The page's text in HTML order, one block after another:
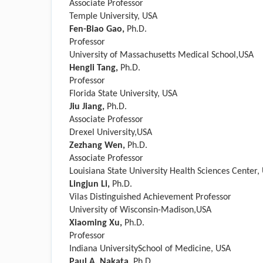
Associate Professor
Temple University, USA
Fen-Biao Gao, Ph.D.
Professor
University of Massachusetts Medical School,USA
Hengli Tang, Ph.D.
Professor
Florida State University, USA
Jiu Jiang, Ph.D.
Associate Professor
Drexel University,USA
Zezhang Wen, Ph.D.
Associate Professor
Louisiana State University Health Sciences Center,
Lingjun Li, Ph.D.
Vilas Distinguished Achievement Professor
University of Wisconsin-Madison,USA
Xiaoming Xu, Ph.D.
Professor
Indiana UniversitySchool of Medicine, USA